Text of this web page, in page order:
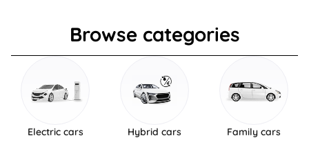
Browse categories
Electric cars Hybrid cars Family cars